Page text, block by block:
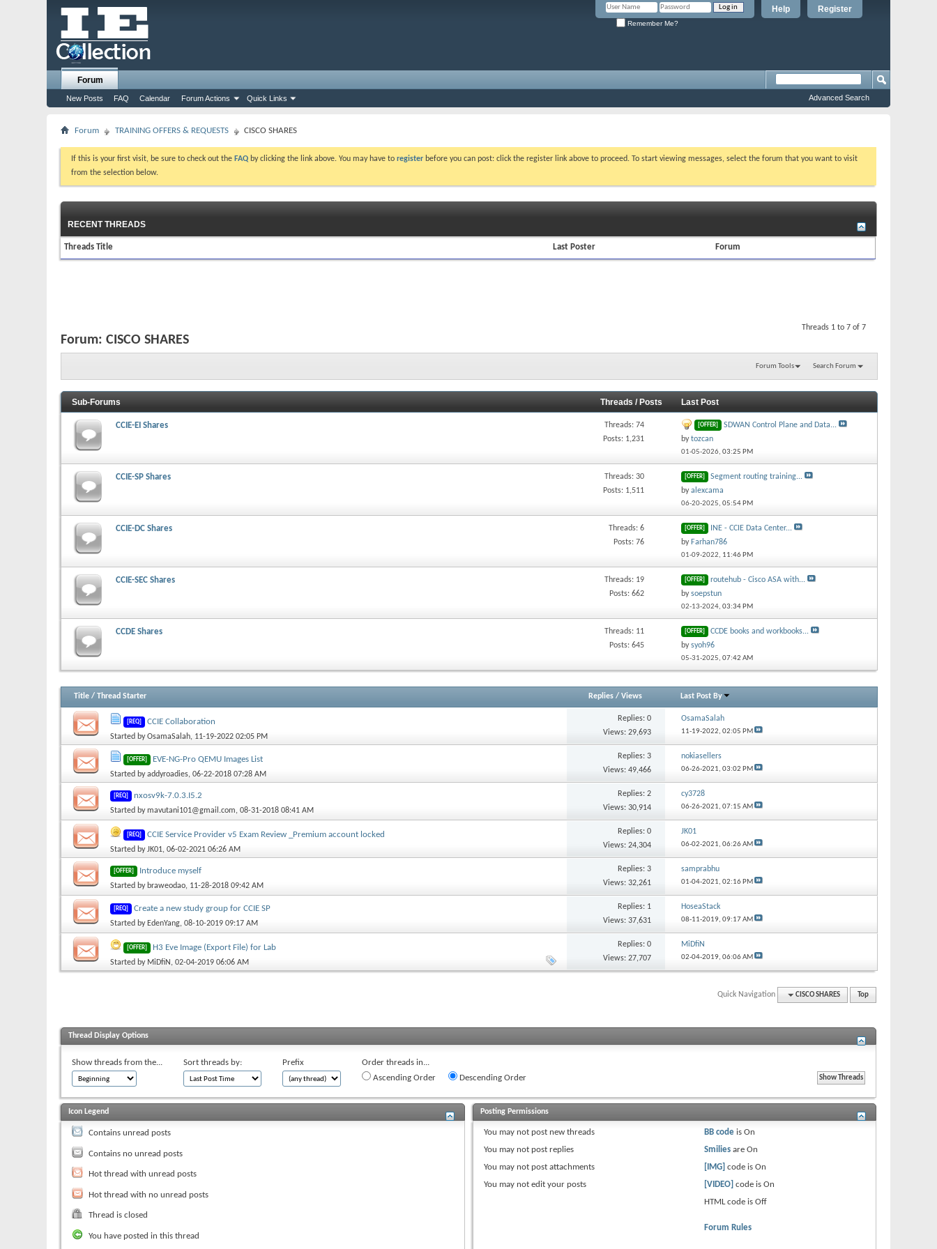
Register
Help
Remember Me?
Forum
New Posts FAQ Calendar Forum Actions Quick Links Advanced Search
Forum TRAINING OFFERS & REQUESTS CISCO SHARES
If this is your first visit, be sure to check out the FAQ by clicking the link above. You may have toregister before you can post: click the register link above to proceed. To start viewing messages, select the forum that you want to visit
from the selection below.
RECENT THREADS
Threads Title Last Poster Forum
Threads 1 to 7 of 7
Forum:CISCO SHARES
Forum Tools Search Forum
Sub-Forums Threads / Posts Last Post
CCIE-EI Shares
Threads: 74
Posts: 1,231
[OFFER]
SDWAN Control Plane and Data...
bytozcan
01-05-2026,03:25 PM
CCIE-SP Shares
Threads: 30
Posts: 1,511
[OFFER]
Segment routing training...
byalexcama
06-20-2025,05:54 PM
CCIE-DC Shares
Threads: 6
Posts: 76
[OFFER]
INE - CCIE Data Center...
by Farhan786
01-09-2022, 11:46 PM
CCIE-SEC Shares
Threads: 19
Posts: 662
[OFFER]
routehub - Cisco ASA with...
bysoepstun
02-13-2024,03:34 PM
CCDE Shares
Threads: 11
Posts: 645
[OFFER]
CCDE books and workbooks...
bysyoh96
05-31-2025,07:42 AM
Title /Thread Starter Replies/ Views Last Post By
[REQ] CCIE Collaboration
Started byOsamaSalah, 11-19-2022 02:05 PM
Replies: 0
Views: 29,693
OsamaSalah
11-19-2022,02:05 PM
[OFFER] EVE-NG-Pro QEMU Images List
Started byaddyroadies, 06-22-2018 07:28 AM
Replies: 3
Views: 49,466
nokiasellers
06-26-2021,03:02 PM
[REQ] nxosv9k-7.0.3.I5.2
Started bymavutani101@gmail.com, 08-31-2018 08:41 AM
Replies: 2
Views: 30,914
cy3728
06-26-2021,07:15 AM
[REQ] CCIE Service Provider v5 Exam Review _Premium account locked
Started byJK01, 06-02-2021 06:26 AM
Replies: 0
Views: 24,304
JK01
06-02-2021,06:26 AM
[OFFER] Introduce myself
Started by braweodao, 11-28-2018 09:42 AM
Replies: 3
Views: 32,261
samprabhu
01-04-2021,02:16 PM
[REQ] Create a new study group for CCIE SP
Started by EdenYang, 08-10-2019 09:17 AM
Replies: 1
Views: 37,631
HoseaStack
08-11-2019,09:17 AM
[OFFER] H3 Eve Image (Export File) for Lab
Started by MiDfiN , 02-04-2019 06:06 AM
Replies: 0
Views: 27,707
MiDfiN
02-04-2019,06:06 AM
Quick Navigation CISCO SHARES Top
Thread Display Options
Show threads from the... Sort threads by: Prefix
Order threads in...
Ascending Order
Descending Order
Icon Legend
Contains unread posts
Contains no unread posts
Hot thread with unread posts
Hot thread with no unread posts
Thread is closed
You have posted in this thread
Posting Permissions
You may notpost new threads
You may notpost replies
You may notpost attachments
You may notedit your posts
BB codeis On
Smiliesare On
[IMG] code is On
[VIDEO] code is On
HTML code is Off
Forum Rules